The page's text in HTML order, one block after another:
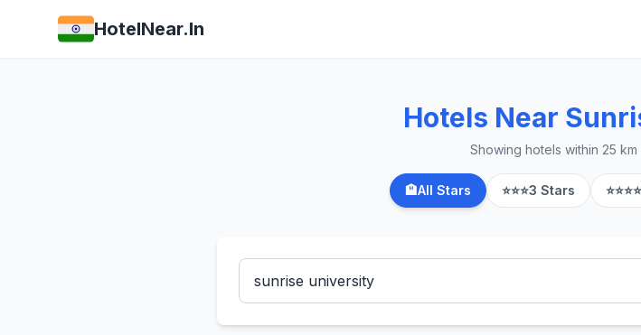
HotelNear.In
Hotels Near
Showing hotels within 25
🏨All Stars ⭐⭐⭐3 Stars ⭐⭐⭐⭐